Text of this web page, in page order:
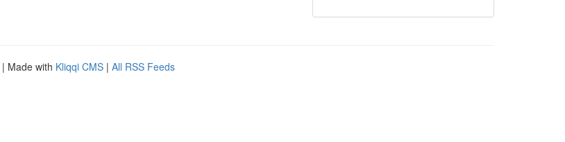
| Made with Kliqqi CMS | All RSS Feeds